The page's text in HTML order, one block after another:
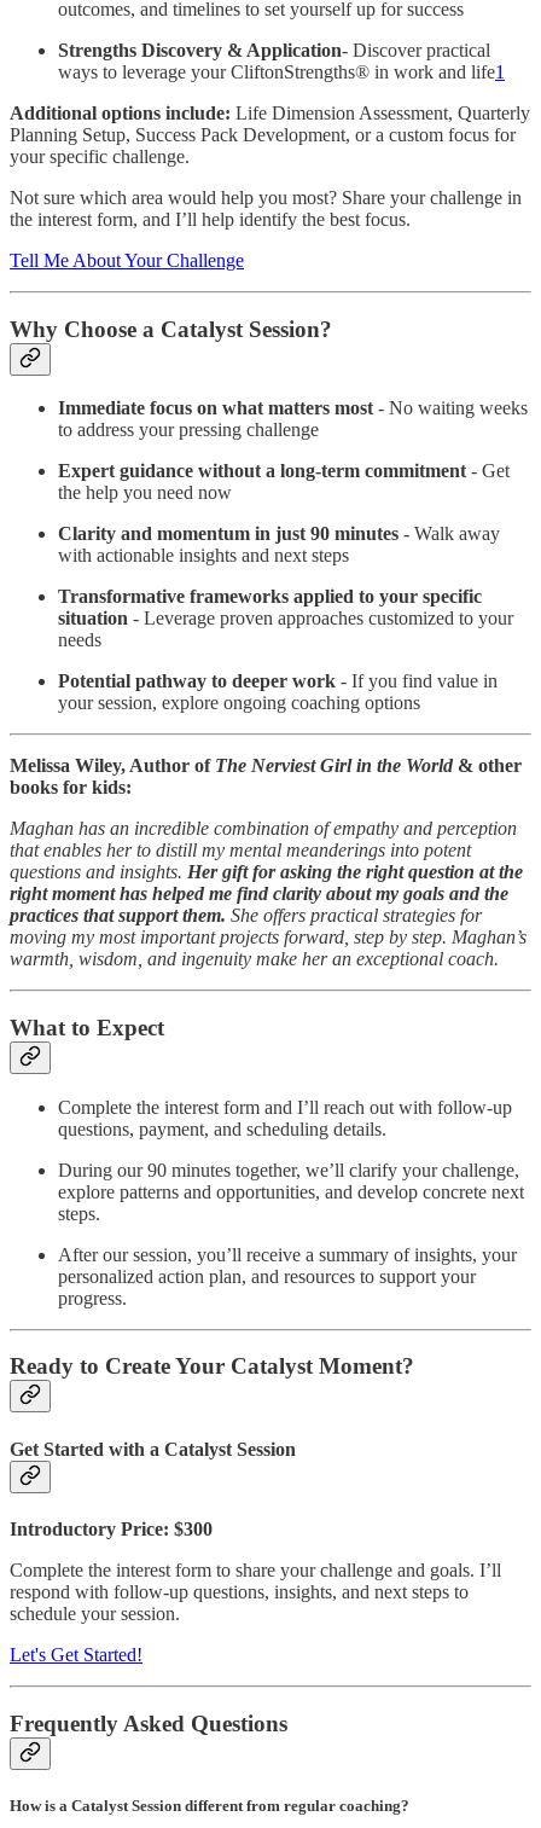
outcomes, and timelines to set yourself up for success
Strengths Discovery & Application- Discover practical
ways to leverage your CliftonStrengths® in work and life1
Additional options include: Life Dimension Assessment, Quarterly
Planning Setup, Success Pack Development, or a custom focus for
your specific challenge.
Not sure which area would help you most? Share your challenge in
the interest form, and I’ll help identify the best focus.
Tell Me About Your Challenge
Why Choose a Catalyst Session?
Immediate focus on what matters most - No waiting weeks
to address your pressing challenge
Expert guidance without a long-term commitment - Get
the help you need now
Clarity and momentum in just 90 minutes - Walk away
with actionable insights and next steps
Transformative frameworks applied to your specific
situation - Leverage proven approaches customized to your
needs
Potential pathway to deeper work - If you find value in
your session, explore ongoing coaching options
Melissa Wiley, Author of The Nerviest Girl in the World & other
books for kids:
Maghan has an incredible combination of empathy and perception
that enables her to distill my mental meanderings into potent
questions and insights. Her gift for asking the right question at the
right moment has helped me find clarity about my goals and the
practices that support them. She offers practical strategies for
moving my most important projects forward, step by step. Maghan’s
warmth, wisdom, and ingenuity make her an exceptional coach.
What to Expect
Complete the interest form and I’ll reach out with follow-up
questions, payment, and scheduling details.
During our 90 minutes together, we’ll clarify your challenge,
explore patterns and opportunities, and develop concrete next
steps.
After our session, you’ll receive a summary of insights, your
personalized action plan, and resources to support your
progress.
Ready to Create Your Catalyst Moment?
Get Started with a Catalyst Session
Introductory Price: $300
Complete the interest form to share your challenge and goals. I’ll
respond with follow-up questions, insights, and next steps to
schedule your session.
Let's Get Started!
Frequently Asked Questions
How is a Catalyst Session different from regular coaching?